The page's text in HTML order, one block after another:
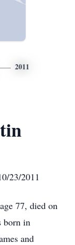
2011
23/2011
77, died on
born in
and